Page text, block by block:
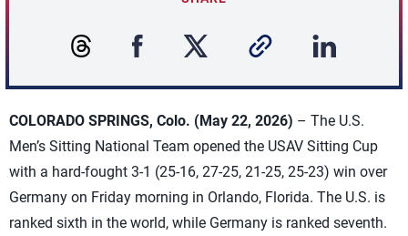
COLORADO SPRINGS, Colo. (May 22, 2026) – The U.S.
Men’s Sitting National Team opened the USAV Sitting Cup
with a hard-fought 3-1 (25-16, 27-25, 21-25, 25-23) win over
Germany on Friday morning in Orlando, Florida. The U.S. is
ranked sixth in the world, while Germany is ranked seventh.